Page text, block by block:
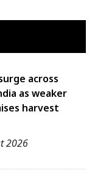
across
as weaker
harvest
2026